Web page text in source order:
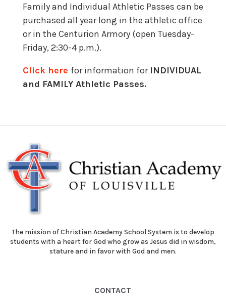
Family and Individual Athletic Passes can be
purchased all year long in the athletic office
or in the Centurion Armory (open Tuesday-
Friday, 2:30-4 p.m.).
Click here for information for INDIVIDUAL
and FAMILY Athletic Passes.
The mission of Christian Academy School System is to develop
students with a heart for God who grow as Jesus did in wisdom,
stature and in favor with God and men.
CONTACT